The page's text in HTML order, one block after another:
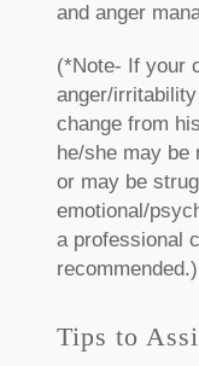
and anger
(*Note- If your
anger/
change from
he/she may be
or may be
emotional/
a professional
recommended.)
Tips to